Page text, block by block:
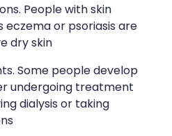
People with skin
eczema or psoriasis are
dry skin
Some people develop
undergoing treatment
dialysis or taking